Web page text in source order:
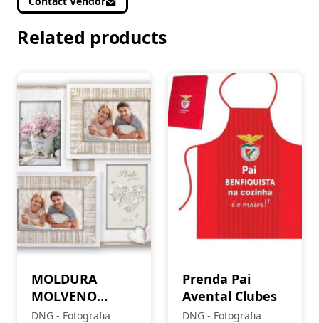
Related products
MOLDURA
MOLVENO
4X10X15
DNG - Fotografia
Prenda Pai
Avental Clubes
DNG - Fotografia